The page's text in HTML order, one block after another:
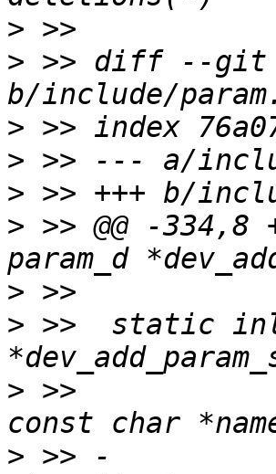
>
> >> diff --git
>
>
>
> >> @@ -
>
> >>  static
> >>
> >> -